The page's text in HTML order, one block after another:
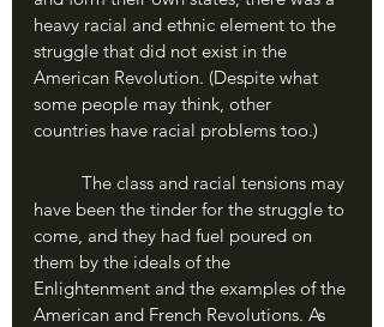
heavy racial and ethnic element to the
struggle that did not exist in the
American Revolution. (Despite what
some people may think, other
countries have racial problems too.)
have been the tinder for the struggle to
come, and they had fuel poured on
them by the ideals of the
Enlightenment and the examples of the
American and French Revolutions. As